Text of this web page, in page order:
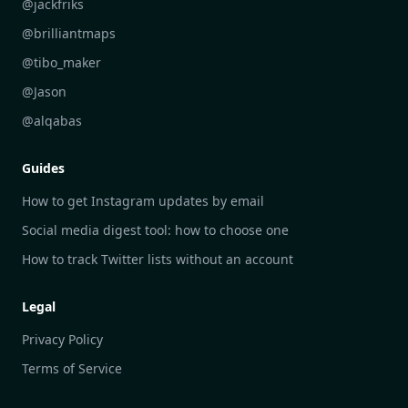
DailyGram vs Readwise Reader
DailyGram vs Google Alerts
DailyGram vs Brand24
DailyGram vs Hootsuite
DailyGram vs Awario
@jackfriks
@brilliantmaps
@tibo_maker
@Jason
@alqabas
Guides
How to get Instagram updates by email
Social media digest tool: how to choose one
How to track Twitter lists without an account
Legal
Privacy Policy
Terms of Service